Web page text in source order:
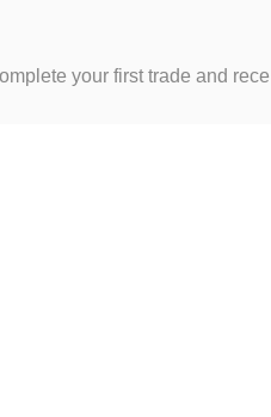
your first trade and